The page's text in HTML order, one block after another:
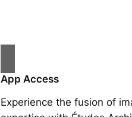
App Access
Experience the fusion of